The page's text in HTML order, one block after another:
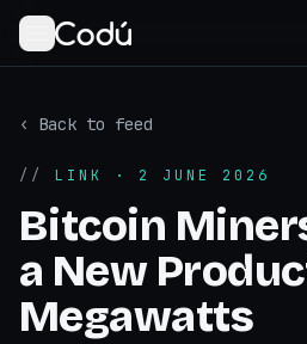
‹ Back to feed
// LINK · 2 JUNE 2026
Bitcoin
a New
Megawatts